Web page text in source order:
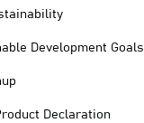
Development Goals
Declaration